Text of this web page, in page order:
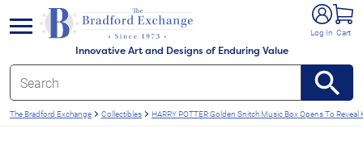
Innovative Art and Designs of Enduring Value
Log In Cart
menu
The Bradford Exchange Collectibles HARRY POTTER Golden Snitch Music Box Opens To Reveal